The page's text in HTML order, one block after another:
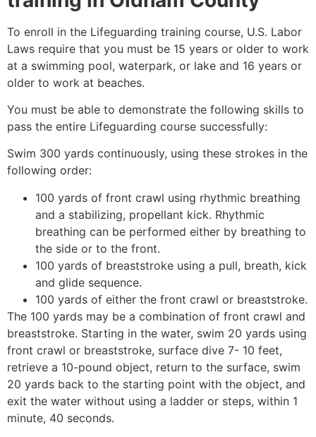
To enroll in the Lifeguarding training course, U.S. Labor
Laws require that you must be 15 years or older to work
at a swimming pool, waterpark, or lake and 16 years or
older to work at beaches.
You must be able to demonstrate the following skills to
pass the entire Lifeguarding course successfully:
Swim 300 yards continuously, using these strokes in the
following order:
100 yards of front crawl using rhythmic breathing
and a stabilizing, propellant kick. Rhythmic
breathing can be performed either by breathing to
the side or to the front.
100 yards of breaststroke using a pull, breath, kick
and glide sequence.
100 yards of either the front crawl or breaststroke.
The 100 yards may be a combination of front crawl and
breaststroke. Starting in the water, swim 20 yards using
front crawl or breaststroke, surface dive 7- 10 feet,
retrieve a 10-pound object, return to the surface, swim
20 yards back to the starting point with the object, and
exit the water without using a ladder or steps, within 1
minute, 40 seconds.